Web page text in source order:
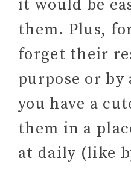
it would be
them. Plus,
forget their
purpose or
you have a
them in a
at daily (like